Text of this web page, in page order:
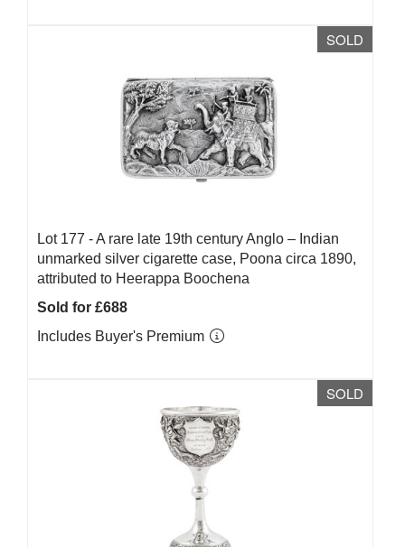
SOLD
Lot 177 -A rare late 19th century Anglo – Indian
unmarked silver cigarette case, Poona circa 1890,
attributed to Heerappa Boochena
Sold for £688
Includes Buyer's Premium
SOLD